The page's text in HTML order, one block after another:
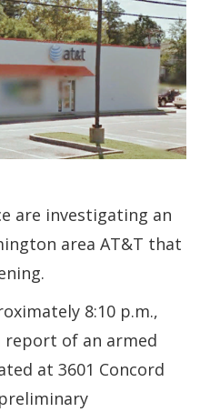
are investigating an
area AT&T that
8:10 p.m.,
of an armed
at 3601 Concord